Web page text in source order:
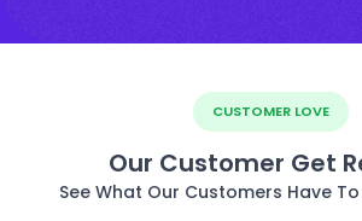
CUSTOMER LOVE
Our Customer Get
See What Our Customers Have